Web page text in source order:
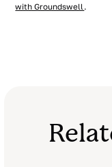
with Groundswell .